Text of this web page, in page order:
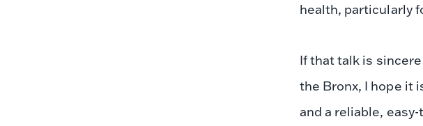
health, particularly
If that talk is
the Bronx, I hope it
and a reliable,